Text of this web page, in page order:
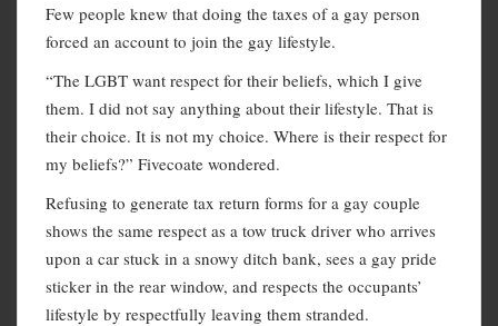
Few people knew that doing the taxes of a gay person
forced an account to join the gay lifestyle.
“The LGBT want respect for their beliefs, which I give
them. I did not say anything about their lifestyle. That is
their choice. It is not my choice. Where is their respect for
my beliefs?” Fivecoate wondered.
Refusing to generate tax return forms for a gay couple
shows the same respect as a tow truck driver who arrives
upon a car stuck in a snowy ditch bank, sees a gay pride
sticker in the rear window, and respects the occupants’
lifestyle by respectfully leaving them stranded.